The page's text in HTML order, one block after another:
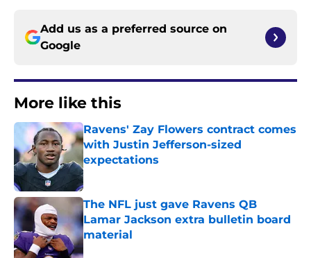
Add us as a preferred source on
Google
More like this
Ravens' Zay Flowers contract comes
with Justin Jefferson-sized
expectations
Published by on Invalid Date
The NFL just gave Ravens QB
Lamar Jackson extra bulletin board
material
Published by on Invalid Date